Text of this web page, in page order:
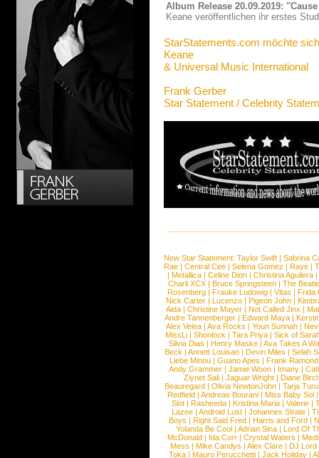
Album Release 20.09.2019:
Keane veröffentlichen ihr erstes
StarStatements.com möchte
Keane
& Universal Music International
Frank Gerber
Star Statement / Celebrity
New Star Statement: Taylor Swift | Sabrina
Rae |Central Cee |Selena Gomez |Raye |
| Metallica | Celine Dion | Christina Aguilera |
Charli XCX |Bruce Springsteen |The
Rosenberg | Frauke Ludowig | Vitas | Frida
Nick Carter | Lucenzo | Pigeon John |
Aida |Christine Mayer |Not Called Jinx |
Andre Tannenberger | Edward Maya |
Alex Velea | Ava Rocks | Youn Sunnah |
MissLi | Shonlock | Tara Priya | Sick of
Silvia Dias |Henry Maske |Ava Takes A
Beck |Annett Louisan |Devin Miles |Selah
Liebe Minou |Guano Apes |Frank Ramond
Andy Grammer |Jamie Woon | Imany |
Ziynet Sali |Jaguar Wright |Diane
Beauregard |Olivia NewtonJohn |Tarja
Redfield | Andreas Bourani | Miss Baby Sol
Slot | Rasheeda | Kristina Maria | Valerie |
Lazee | Android Lust | Johannes Strate |
Boys | Right Said Fred | Harris and Ford |
Yolanda Be Cool |Adrian Sina |Lord Of
McDonald | Ida Corr |Crystal Waters |
Mess | Mike Candys | Alex Clare | DJ Lord
Toka | Mauro Perucchetti | Jack Holiday |